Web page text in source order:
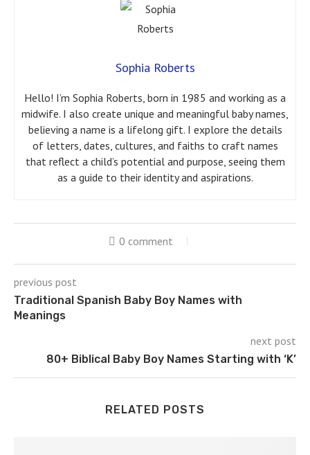
Sophia Roberts
Hello! I’m Sophia Roberts, born in 1985 and working as a
midwife. I also create unique and meaningful baby names,
believing a name is a lifelong gift. I explore the details
of letters, dates, cultures, and faiths to craft names
that reflect a child’s potential and purpose, seeing them
as a guide to their identity and aspirations.
0 comment
previous post
Traditional Spanish Baby Boy Names with
Meanings
next post
80+ Biblical Baby Boy Names Starting with ‘K’
RELATED POSTS